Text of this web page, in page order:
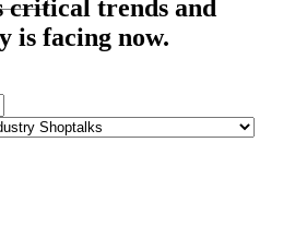
critical trends and
is facing now.